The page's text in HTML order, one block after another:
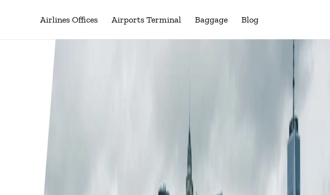
Airlines Offices Airports Terminal Baggage Blog